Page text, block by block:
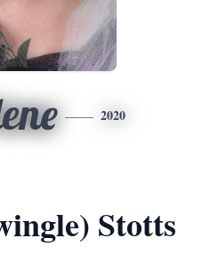
2020
Stotts